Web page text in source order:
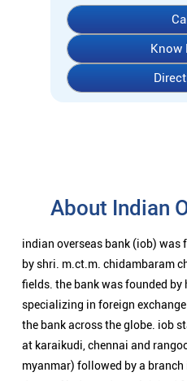
Know
About Indian
indian overseas bank (iob) was
by shri. m.ct.m. chidambaram
fields. the bank was founded
specializing in foreign
the bank across the globe. iob
at karaikudi, chennai and
myanmar) followed by a